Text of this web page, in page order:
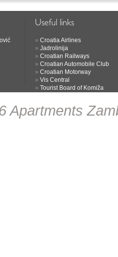
Useful links
» Croatia Airlines
» Jadrolinija
» Croatian Railways
» Croatian Automobile Club
» Croatian Motorway
» Vis Central
» Tourist Board of Komiža